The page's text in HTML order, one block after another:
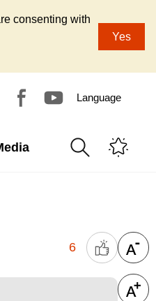
consenting with
Yes
Language
6